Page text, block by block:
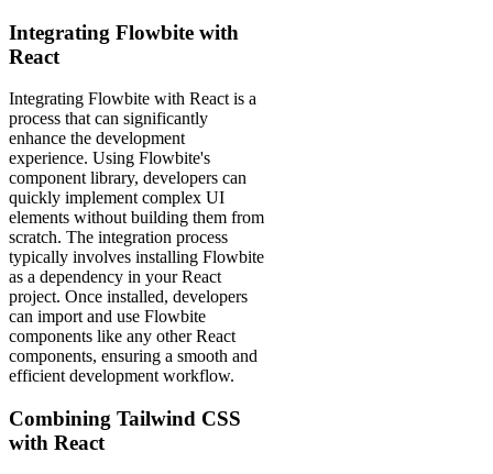
Integrating Flowbite with
React
Integrating Flowbite with React is a
process that can significantly
enhance the development
experience. Using Flowbite's
component library, developers can
quickly implement complex UI
elements without building them from
scratch. The integration process
typically involves installing Flowbite
as a dependency in your React
project. Once installed, developers
can import and use Flowbite
components like any other React
components, ensuring a smooth and
efficient development workflow.
Combining Tailwind CSS
with React